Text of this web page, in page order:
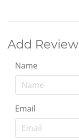
Add Review
Name
Email